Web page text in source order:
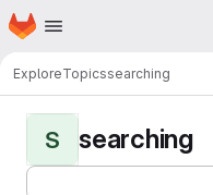
Skip to main content
Homepage
ExploreTopicssearching
S searching